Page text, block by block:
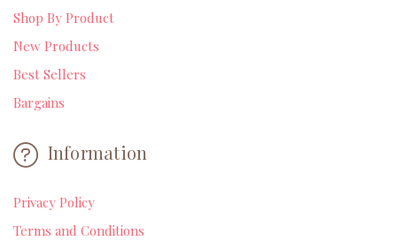
Shop By Product
New Products
Best Sellers
Bargains
Information
Privacy Policy
Terms and Conditions